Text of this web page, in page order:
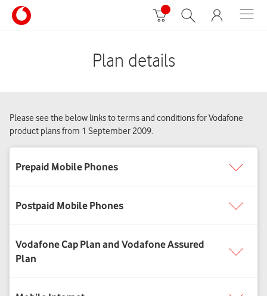
Plan details
Please see the below links to terms and conditions for Vodafone
product plans from 1 September 2009.